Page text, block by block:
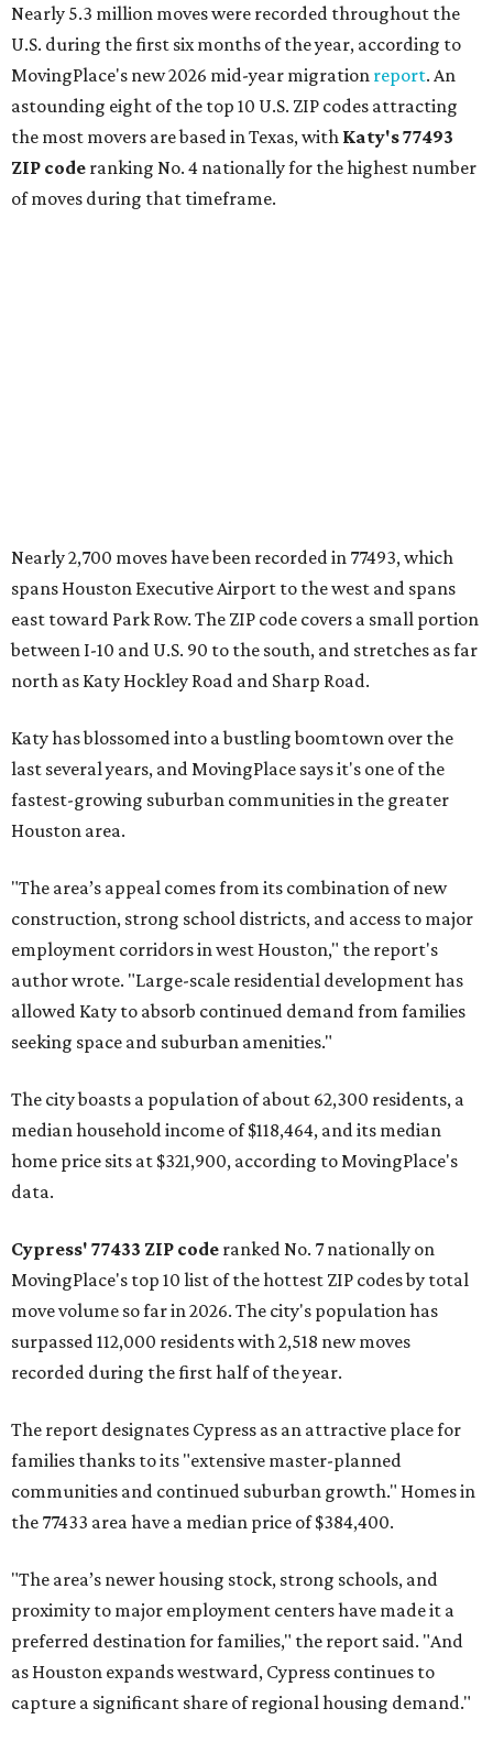
Nearly 5.3 million moves were recorded throughout the
U.S. during the first six months of the year, according to
MovingPlace's new 2026 mid-year migration report. An
astounding eight of the top 10 U.S. ZIP codes attracting
the most movers are based in Texas, with Katy's 77493
ZIP code ranking No. 4 nationally for the highest number
of moves during that timeframe.
Nearly 2,700 moves have been recorded in 77493, which
spans Houston Executive Airport to the west and spans
east toward Park Row. The ZIP code covers a small portion
between I-10 and U.S. 90 to the south, and stretches as far
north as Katy Hockley Road and Sharp Road.
Katy has blossomed into a bustling boomtown over the
last several years, and MovingPlace says it's one of the
fastest-growing suburban communities in the greater
Houston area.
"The area’s appeal comes from its combination of new
construction, strong school districts, and access to major
employment corridors in west Houston," the report's
author wrote. "Large-scale residential development has
allowed Katy to absorb continued demand from families
seeking space and suburban amenities."
The city boasts a population of about 62,300 residents, a
median household income of $118,464, and its median
home price sits at $321,900, according to MovingPlace's
data.
Cypress' 77433 ZIP code ranked No. 7 nationally on
MovingPlace's top 10 list of the hottest ZIP codes by total
move volume so far in 2026. The city's population has
surpassed 112,000 residents with 2,518 new moves
recorded during the first half of the year.
The report designates Cypress as an attractive place for
families thanks to its "extensive master-planned
communities and continued suburban growth." Homes in
the 77433 area have a median price of $384,400.
"The area’s newer housing stock, strong schools, and
proximity to major employment centers have made it a
preferred destination for families," the report said. "And
as Houston expands westward, Cypress continues to
capture a significant share of regional housing demand."